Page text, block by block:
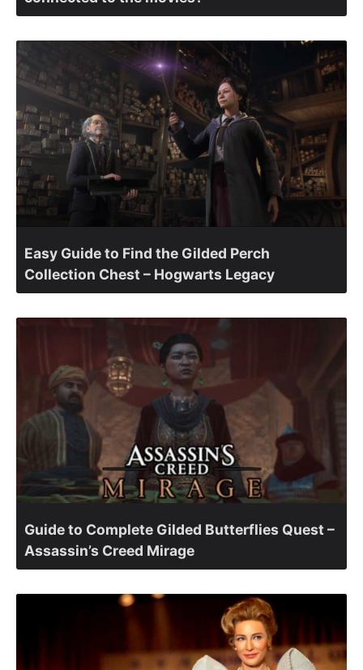
Easy Guide to Find the Gilded Perch
Collection Chest – Hogwarts Legacy
Guide to Complete Gilded Butterflies Quest –
Assassin’s Creed Mirage